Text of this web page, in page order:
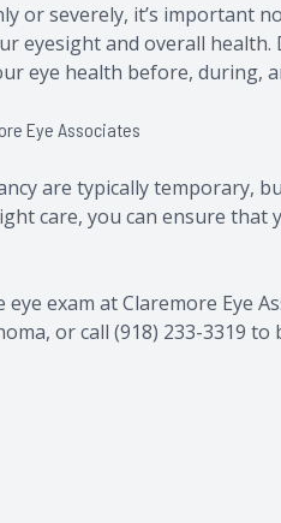
or severely, it’s important
eyesight and overall
eye health before, during,
Eye Associates
are typically temporary,
care, you can ensure
exam at Claremore Eye
or call (918) 233-3319